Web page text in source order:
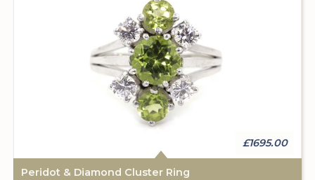
£1695.00
Peridot & Diamond Cluster Ring